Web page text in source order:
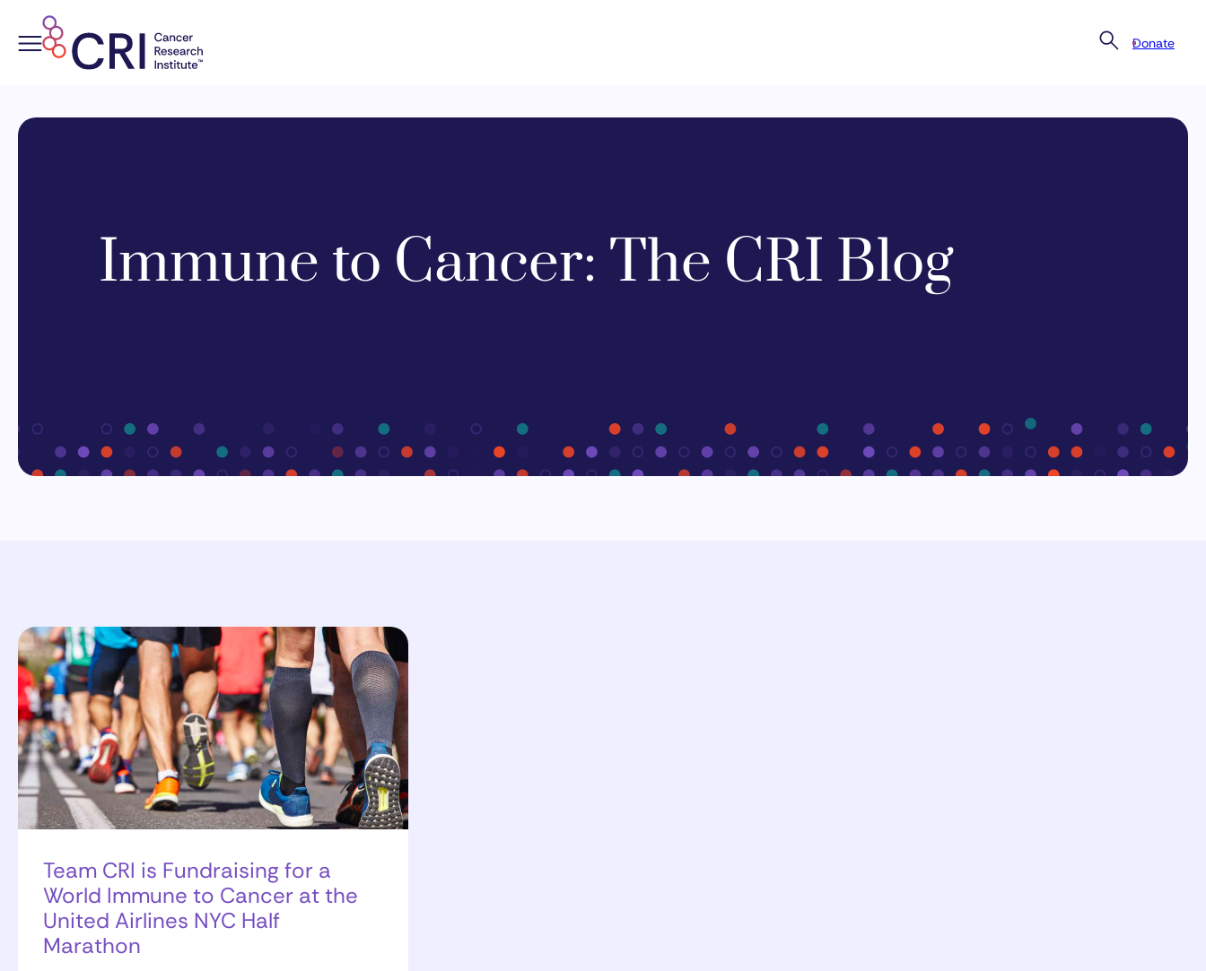
content
Donate
Immune to Cancer: The CRI Blog
Team CRI is Fundraising for a
World Immune to Cancer at the
United Airlines NYC Half
Marathon